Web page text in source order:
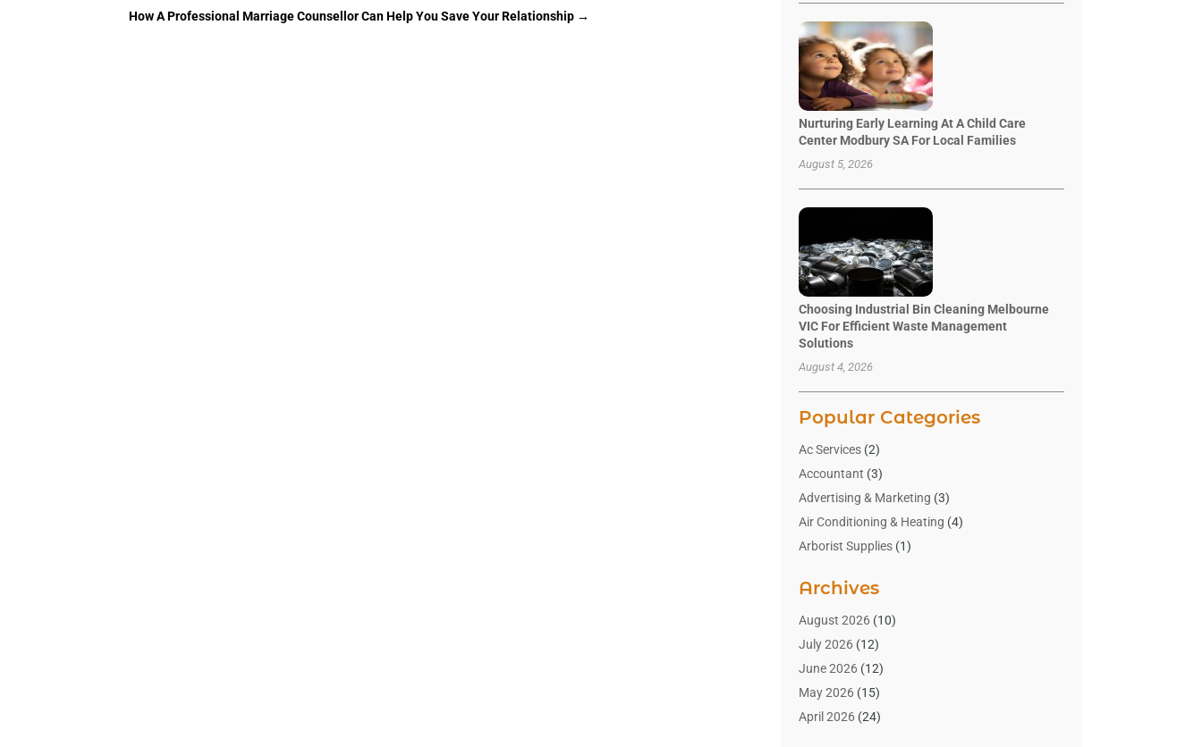
How A Professional Marriage Counsellor Can Help You Save Your Relationship →
Nurturing Early Learning At A Child Care
Center Modbury SA For Local Families
August 5, 2026
Choosing Industrial Bin Cleaning Melbourne
VIC For Efficient Waste Management
Solutions
August 4, 2026
Popular Categories
Ac Services(2)
Accountant (3)
Advertising & Marketing (3)
Air Conditioning & Heating (4)
Arborist Supplies(1)
Art Gallery(1)
Art Supply Store(4)
Asbestos Testing Service
Automotive(16)
Aviation Consultancy
Bathroom Remodeler
Archives
August 2026(10)
July 2026(12)
June 2026(12)
May 2026(15)
April 2026(24)